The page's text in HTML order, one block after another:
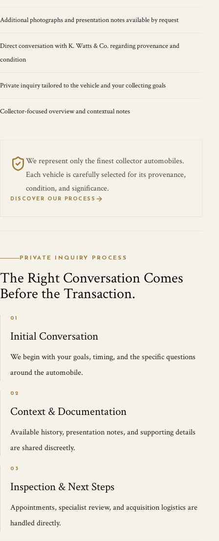
Additional photographs and presentation notes available by request
Direct conversation with K. Watts & Co. regarding provenance and
condition
Private inquiry tailored to the vehicle and your collecting goals
Collector-focused overview and contextual notes
We represent only the finest collector automobiles.
Each vehicle is carefully selected for its provenance,
condition, and significance.
DISCOVER OUR PROCESS
PRIVATE INQUIRY PROCESS
The Right Conversation Comes
Before the Transaction.
01
Initial Conversation
We begin with your goals, timing, and the specific questions
around the automobile.
02
Context & Documentation
Available history, presentation notes, and supporting details
are shared discreetly.
03
Inspection & Next Steps
Appointments, specialist review, and acquisition logistics are
handled directly.